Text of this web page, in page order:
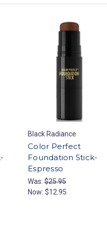
Black Radiance
Color Perfect
Foundation Stick-
Espresso
Was: $25.95
Now: $12.95